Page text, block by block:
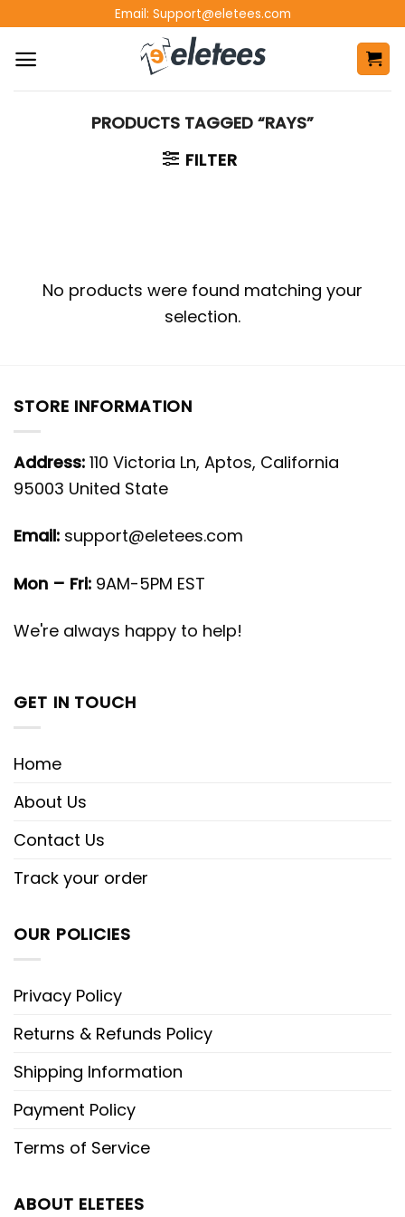
content
Email: Support@eletees.com
PRODUCTS TAGGED “RAYS”
FILTER
No products were found matching your
selection.
STORE INFORMATION
Address: 110 Victoria Ln, Aptos, California
95003 United State
Email: support@eletees.com
Mon – Fri: 9AM-5PM EST
We're always happy to help!
GET IN TOUCH
Home
About Us
Contact Us
Track your order
OUR POLICIES
Privacy Policy
Returns & Refunds Policy
Shipping Information
Payment Policy
Terms of Service
ABOUT ELETEES